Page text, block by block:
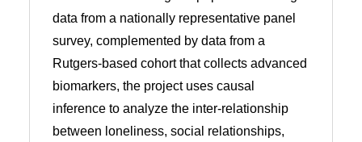
data from a nationally representative panel
survey, complemented by data from a
Rutgers-based cohort that collects advanced
biomarkers, the project uses causal
inference to analyze the inter-relationship
between loneliness, social relationships,